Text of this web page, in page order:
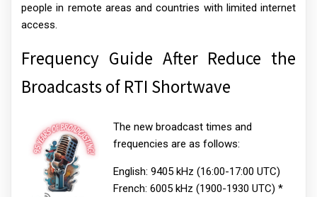
people in remote areas and countries with limited internet
access.
Frequency Guide After Reduce the
Broadcasts of RTI Shortwave
The new broadcast times and
frequencies are as follows:
English: 9405 kHz (16:00-17:00 UTC)
French: 6005 kHz (1900-1930 UTC) *